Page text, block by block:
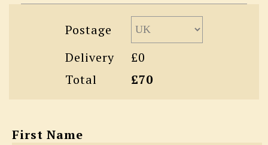
Postage
Delivery
£0
Total
£70
First Name